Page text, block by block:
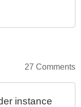
27 Comments
instance